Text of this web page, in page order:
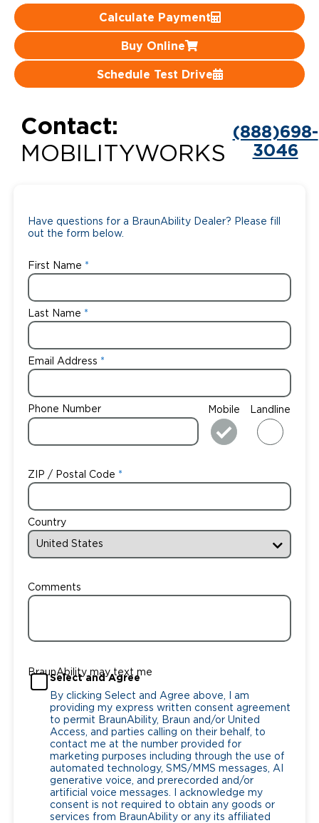
Calculate Payment
Buy Online
Schedule Test Drive
Contact:
MOBILITYWORKS
(888)698-
3046
Have questions for a BraunAbility Dealer? Please fill
out the form below.
First Name
Last Name
Email Address
Phone Number Mobile Landline
ZIP / Postal Code
Country
Comments
BraunAbility may text me
Select and Agree
By clicking Select and Agree above, I am
providing my express written consent agreement
to permit BraunAbility, Braun and/or United
Access, and parties calling on their behalf, to
contact me at the number provided for
marketing purposes including through the use of
automated technology, SMS/MMS messages, AI
generative voice, and prerecorded and/or
artificial voice messages. I acknowledge my
consent is not required to obtain any goods or
services from BraunAbility or any its affiliated